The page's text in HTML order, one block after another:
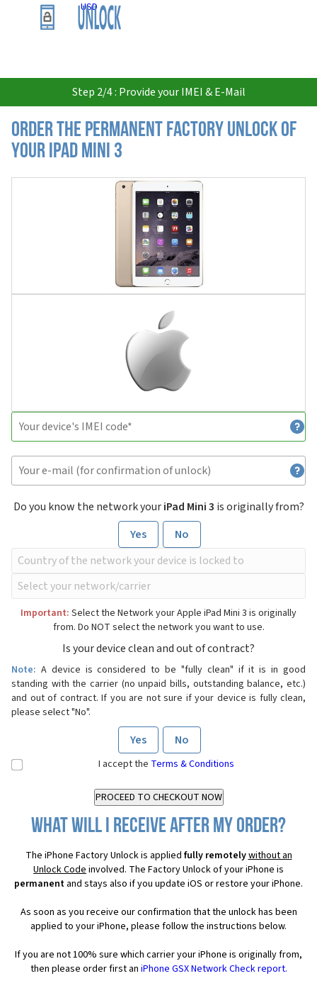
USD
Step 2/4 : Provide your IMEI & E-Mail
Order the Permanent Factory Unlock of
your iPad Mini 3
Do you know the network youriPad Mini 3 is originally from?
Yes
No
Important: Select the Network your Apple iPad Mini 3 is originally
from. Do NOT select the network you want to use.
Is your device clean and out of contract?
Note: A device is considered to be "fully clean" if it is in good
standing with the carrier (no unpaid bills, outstanding balance, etc.)
and out of contract. If you are not sure if your device is fully clean,
please select "No".
Yes No
I accept the Terms & Conditions
What will I receive after my order?
The iPhone Factory Unlock is applied fully remotelywithout an
Unlock Codeinvolved. The Factory Unlock of your iPhone is
permanent and stays also if you update iOS or restore your iPhone.
As soon as you receive our confirmation that the unlock has been
applied to your iPhone, please follow the instructions below.
If you are not 100% sure which carrier your iPhone is originally from,
then please order first an iPhone GSX Network Check report.